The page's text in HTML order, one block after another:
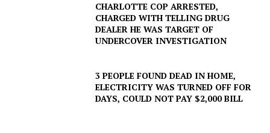
CHARLOTTE COP ARRESTED,
CHARGED WITH TELLING DRUG
DEALER HE WAS TARGET OF
UNDERCOVER INVESTIGATION
3 PEOPLE FOUND DEAD IN HOME,
ELECTRICITY WAS TURNED OFF FOR
DAYS, COULD NOT PAY $2,000 BILL